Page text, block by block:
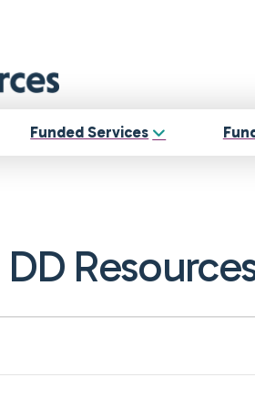
Funded Services
DD